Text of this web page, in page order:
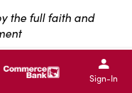
the full faith and
Bank,1200 San
Bank,1200 San
IBC
IBC
Sign-In